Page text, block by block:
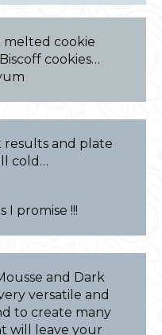
melted cookie
cookies…
and plate
cold…
I promise !!!
and Dark
versatile and
to create many
will leave your